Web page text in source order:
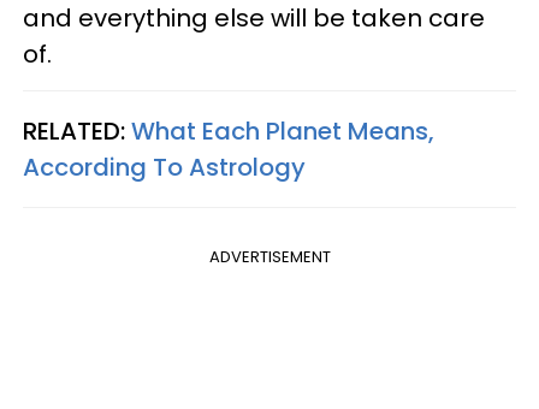
and everything else will be taken care
of.
RELATED:What Each Planet Means,
According To Astrology
ADVERTISEMENT